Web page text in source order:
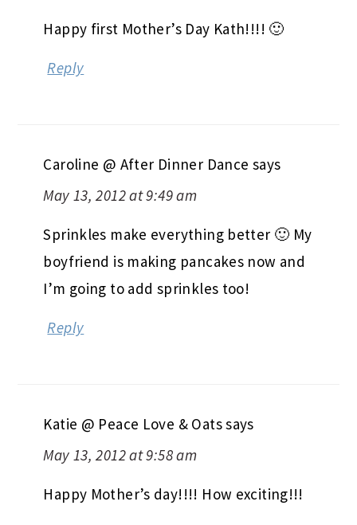
Happy first Mother’s Day Kath!!!! 🙂
Reply
Caroline @ After Dinner Dance says
May 13, 2012 at 9:49 am
Sprinkles make everything better 🙂 My
boyfriend is making pancakes now and
I’m going to add sprinkles too!
Reply
Katie @ Peace Love & Oatssays
May 13, 2012 at 9:58 am
Happy Mother’s day!!!! How exciting!!!